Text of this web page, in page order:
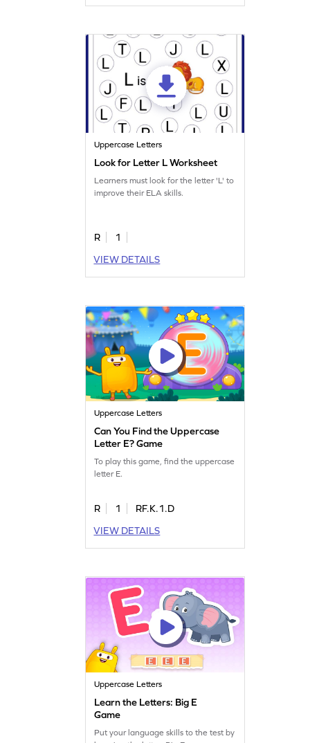
Uppercase Letters
Look for Letter L Worksheet
Learners must look for the letter 'L' to
improve their ELA skills.
R
1
VIEW DETAILS
Uppercase Letters
Can You Find the Uppercase
Letter E? Game
To play this game, find the uppercase
letter E.
R 1
RF.K.1.D
VIEW DETAILS
Uppercase Letters
Learn the Letters: Big E
Game
Put your language skills to the test by